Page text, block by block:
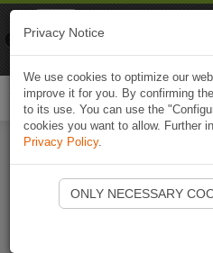
Start
Privacy Notice
We use cookies to optimize our
improve it for you. By confirming
to its use. You can use the
cookies you want to allow. Further
Privacy Policy.
ONLY NECESSARY
Naviki